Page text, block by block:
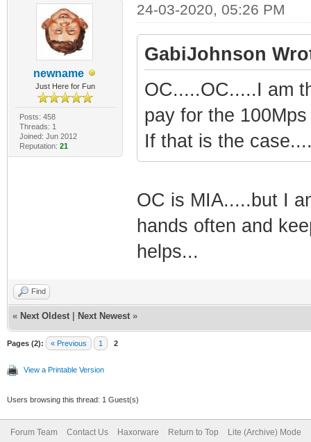
newname
Just Here for Fun
Posts: 458
Threads: 1
Joined: Jun 2012
Reputation: 21
24-03-2020, 05:26 PM
GabiJohnson
OC.....OC.....I am
pay for the
If that is the
OC is MIA.....but I
hands often and
helps...
Find
« Next Oldest Next Newest »
Pages (2): « Previous 1 2
View a Printable Version
Users browsing this thread: 1 Guest(s)
Forum Team Contact Us Haxorware Return to Top Lite (Archive) Mode